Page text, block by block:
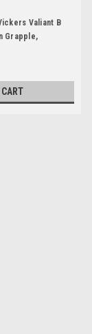
Valiant B
Grapple,